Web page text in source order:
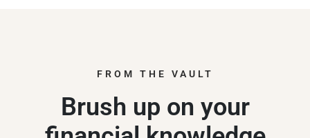
FROM THE VAULT
Brush up on your